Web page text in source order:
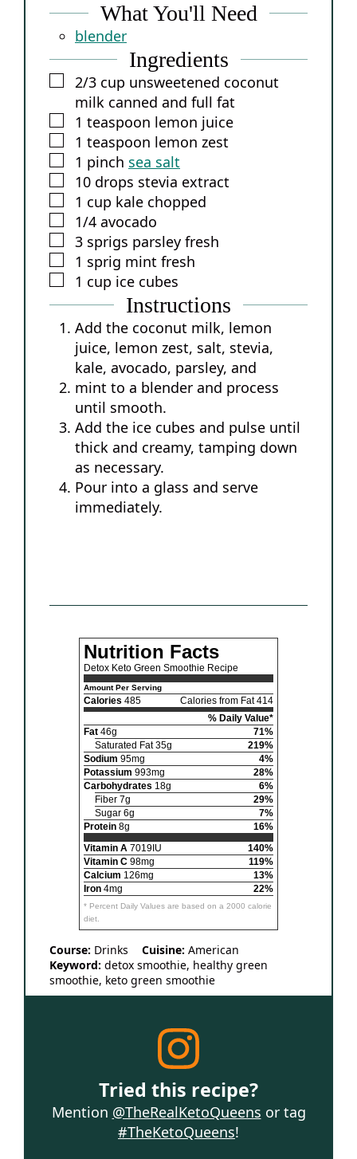
What You'll Need
blender
Ingredients
▢
2/3 cup unsweetened coconut
milk canned and full fat
▢
1 teaspoon lemon juice
▢
1 teaspoon lemon zest
▢
1 pinch sea salt
▢
10 drops stevia extract
▢
1 cup kale chopped
▢
1/4 avocado
▢
3 sprigs parsley fresh
▢
1 sprig mint fresh
▢
1 cup ice cubes
Instructions
Add the coconut milk, lemon
juice, lemon zest, salt, stevia,
kale, avocado, parsley, and
mint to a blender and process
until smooth.
Add the ice cubes and pulse until
thick and creamy, tamping down
as necessary.
Pour into a glass and serve
immediately.
Nutrition Facts
Detox Keto Green Smoothie Recipe
Amount Per Serving
Calories 485
Calories from Fat 414
% Daily Value*
Fat 46g
71%
Saturated Fat 35g
219%
Sodium 95mg
4%
Potassium 993mg
28%
Carbohydrates 18g
6%
Fiber 7g
29%
Sugar 6g
7%
Protein 8g
16%
Vitamin A 7019IU
140%
Vitamin C 98mg
119%
Calcium 126mg
13%
Iron 4mg 22%
* Percent Daily Values are based on a 2000 calorie
diet.
Course: Drinks Cuisine: American
Keyword: detox smoothie, healthy green
smoothie, keto green smoothie
Tried this recipe?
Mention @TheRealKetoQueens or tag
#TheKetoQueens!